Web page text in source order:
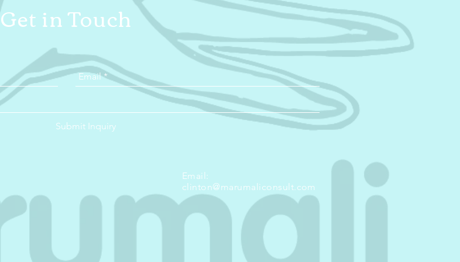
Get in Touch
Submit Inquiry
Email:
clinton@marumaliconsult.com